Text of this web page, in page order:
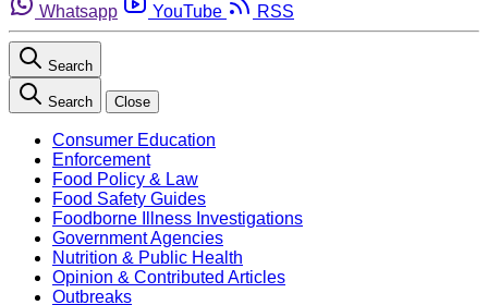
Whatsapp
YouTube RSS
Search
Search Close
Consumer Education
Enforcement
Food Policy & Law
Food Safety Guides
Foodborne Illness Investigations
Government Agencies
Nutrition & Public Health
Opinion & Contributed Articles
Outbreaks